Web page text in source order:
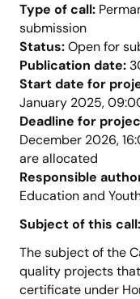
Type of call:
submission
Status:Open for
Publication date:
Start date for
January 2025,
Deadline for
December 2026,
are allocated
Responsible
Education and
Subject of this call:
The subject of the
quality projects
certificate under